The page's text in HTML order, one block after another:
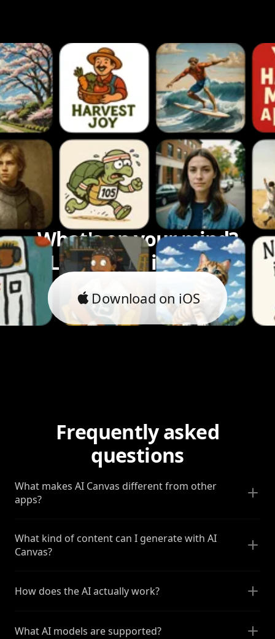
What's on your mind?
Let's bring it to life.
Download on iOS
Frequently asked
questions
What makes AI Canvas different from other
apps?
What kind of content can I generate with AI
Canvas?
How does the AI actually work?
What AI models are supported?